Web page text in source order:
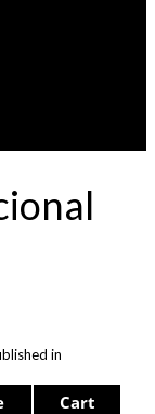
in
Cart